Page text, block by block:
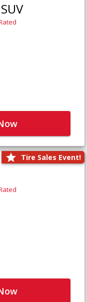
Tire Sales Event!